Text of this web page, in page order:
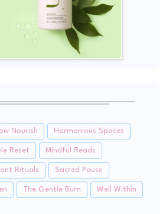
Nourish Harmonious Spaces
Reset Mindful Reads
Rituals Sacred Pause
The Gentle Burn Well Within